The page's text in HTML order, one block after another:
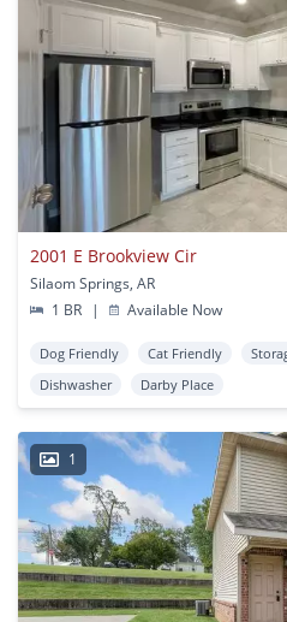
2001 E Brookview Cir
Silaom Springs, AR
1 BR
| Available Now
Dog Friendly Cat Friendly
Dishwasher
Darby Place
1